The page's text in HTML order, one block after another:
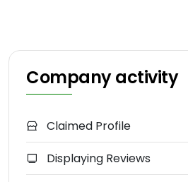
Company activity
Claimed Profile
Displaying Reviews